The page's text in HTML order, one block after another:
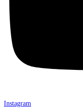
Instagram